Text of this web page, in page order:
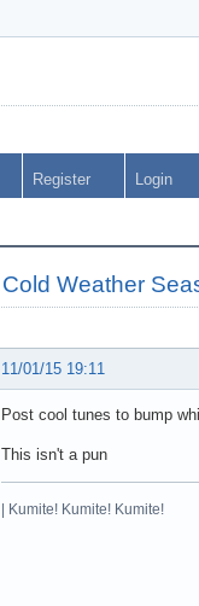
Register Login
Cold Weather
11/01/15 19:11
Post cool tunes to bump
This isn't a pun
| Kumite! Kumite! Kumite!